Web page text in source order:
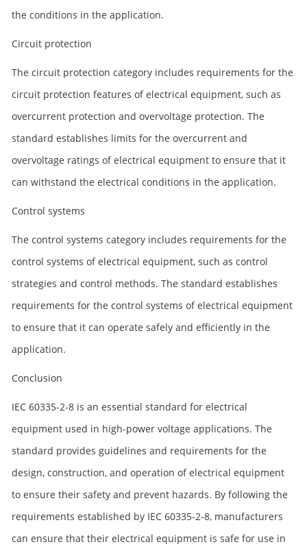
the conditions in the application.
Circuit protection
The circuit protection category includes requirements for the
circuit protection features of electrical equipment, such as
overcurrent protection and overvoltage protection. The
standard establishes limits for the overcurrent and
overvoltage ratings of electrical equipment to ensure that it
can withstand the electrical conditions in the application.
Control systems
The control systems category includes requirements for the
control systems of electrical equipment, such as control
strategies and control methods. The standard establishes
requirements for the control systems of electrical equipment
to ensure that it can operate safely and efficiently in the
application.
Conclusion
IEC 60335-2-8 is an essential standard for electrical
equipment used in high-power voltage applications. The
standard provides guidelines and requirements for the
design, construction, and operation of electrical equipment
to ensure their safety and prevent hazards. By following the
requirements established by IEC 60335-2-8, manufacturers
can ensure that their electrical equipment is safe for use in